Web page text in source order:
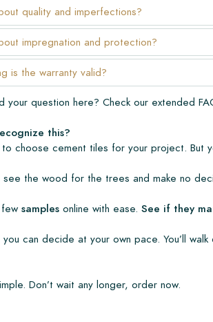
period is always one year after delivery.
defects and when using our Lithofin
Claims cannot be made for tiles that have
Own Tile Drawing Program
about our tiles
products
quality and imperfections?
impregnation and protection?
is the warranty valid?
your question here? Check our extended
this?
to choose cement tiles for your project. But
see the wood for the trees and make no
samples online with ease. See if they
you can decide at your own pace. You’ll
Don’t wait any longer, order now.